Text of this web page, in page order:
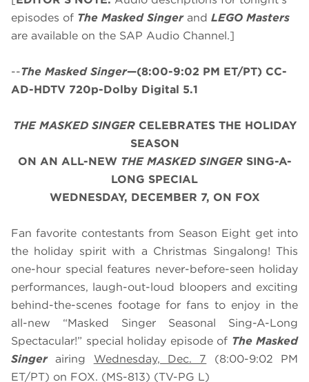
episodes of The Masked Singerand LEGO Masters
are available on the SAP Audio Channel.]
--The Masked Singer—(8:00-9:02 PM ET/PT) CC-
AD-HDTV 720p-Dolby Digital 5.1
THE MASKED SINGERCELEBRATES THE HOLIDAY
SEASON
ON AN ALL-NEW THE MASKED SINGERSING-A-
LONG SPECIAL
WEDNESDAY, DECEMBER 7, ON FOX
Fan favorite contestants from Season Eight get into
the holiday spirit with a Christmas Singalong! This
one-hour special features never-before-seen holiday
performances, laugh-out-loud bloopers and exciting
behind-the-scenes footage for fans to enjoy in the
all-new “Masked Singer Seasonal Sing-A-Long
Spectacular!” special holiday episode of The Masked
Singerairing Wednesday, Dec. 7 (8:00-9:02 PM
ET/PT) on FOX. (MS-813) (TV-PG L)